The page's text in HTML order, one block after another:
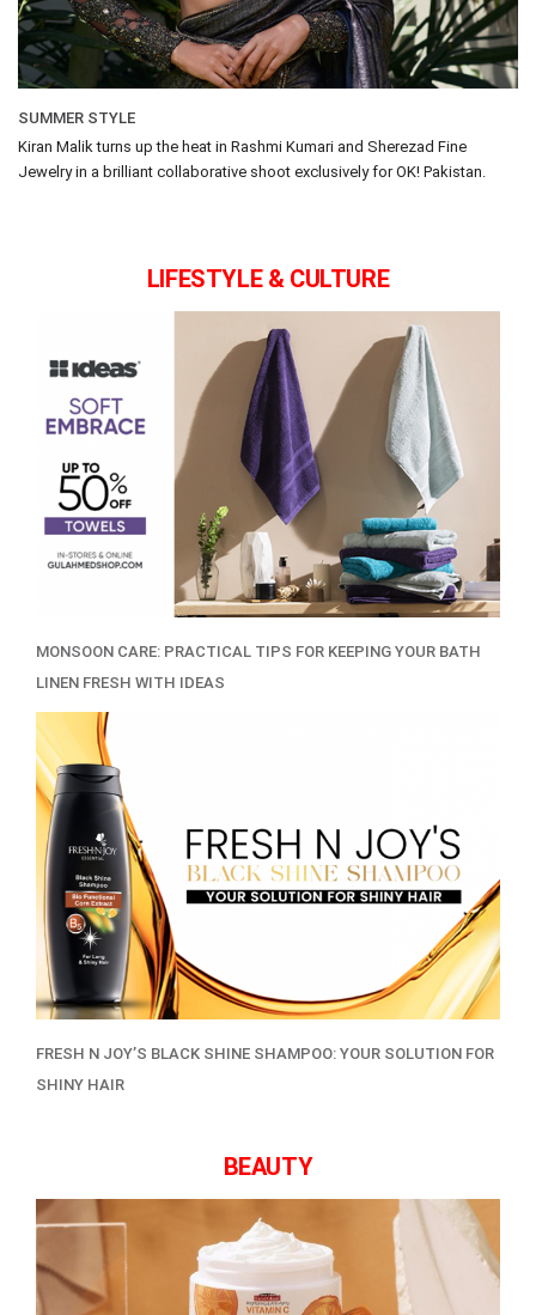
SUMMER STYLE
Kiran Malik turns up the heat in Rashmi Kumari and Sherezad Fine
Jewelry in a brilliant collaborative shoot exclusively for OK! Pakistan.
LIFESTYLE & CULTURE
MONSOON CARE: PRACTICAL TIPS FOR KEEPING YOUR BATH
LINEN FRESH WITH IDEAS
FRESH N JOY’S BLACK SHINE SHAMPOO: YOUR SOLUTION FOR
SHINY HAIR
BEAUTY